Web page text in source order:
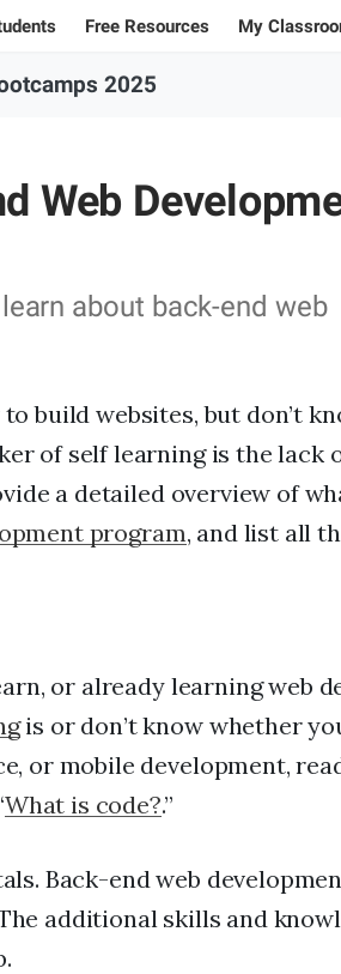
Student Stories
Alumni
Free Resources
All Blogs
Code Database
My
2025
Web
about back-end web
build websites, but don’t
of self learning is the lack
a detailed overview of
program, and list all
or already learning web
is or don’t know whether
or mobile development,
What is code?.”
Back-end web
additional skills and